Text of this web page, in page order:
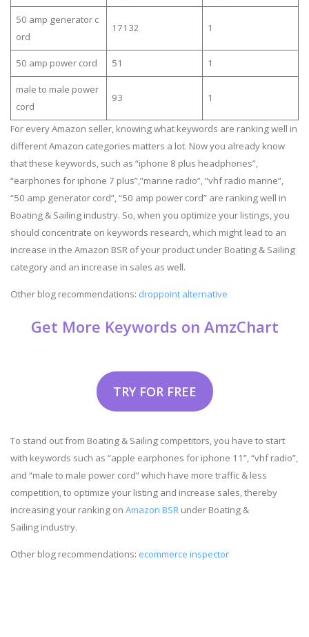
50 amp generator c
ord
17132 1
50 amp power cord 51 1
male to male power
cord
93 1
For every Amazon seller, knowing what keywords are ranking well in
different Amazon categories matters a lot. Now you already know
that these keywords, such as “iphone 8 plus headphones”,
“earphones for iphone 7 plus”,”marine radio”, “vhf radio marine”,
“50 amp generator cord”, “50 amp power cord” are ranking well in
Boating & Sailing industry. So, when you optimize your listings, you
should concentrate on keywords research, which might lead to an
increase in the Amazon BSR of your product under Boating & Sailing
category and an increase in sales as well.
Other blog recommendations: droppoint alternative
Get More Keywords on AmzChart
TRY FOR FREE
To stand out from Boating & Sailing competitors, you have to start
with keywords such as “apple earphones for iphone 11”, “vhf radio”,
and “male to male power cord” which have more traffic & less
competition, to optimize your listing and increase sales, thereby
increasing your ranking on Amazon BSR under Boating &
Sailing industry.
Other blog recommendations: ecommerce inspector